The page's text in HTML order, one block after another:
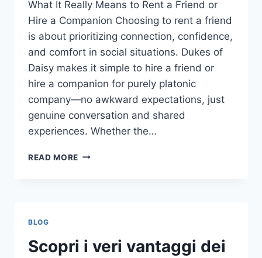
What It Really Means to Rent a Friend or
Hire a Companion Choosing to rent a friend
is about prioritizing connection, confidence,
and comfort in social situations. Dukes of
Daisy makes it simple to hire a friend or
hire a companion for purely platonic
company—no awkward expectations, just
genuine conversation and shared
experiences. Whether the…
READ MORE REAL
A
FRIEND
BLOG
Scopri i veri vantaggi dei